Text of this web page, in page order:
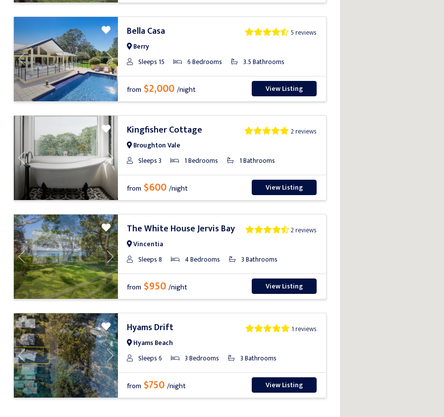
Previous Next
Bella Casa
Berry
5 reviews
Sleeps 15 6 Bedrooms 3.5 Bathrooms
from $2,000 /night View Listing
Previous Next
Kingfisher Cottage
Broughton Vale
2 reviews
Sleeps 3 1 Bedrooms 1 Bathrooms
from $600 /night View Listing
Previous Next
The White House Jervis Bay
Vincentia
2 reviews
Sleeps 8 4 Bedrooms 3 Bathrooms
from $950 /night View Listing
Previous Next
Hyams Drift
Hyams Beach
1 reviews
Sleeps 6 3 Bedrooms 3 Bathrooms
from $750 /night View Listing